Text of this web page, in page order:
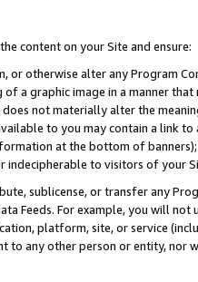
content on your Site and ensure:
or otherwise alter any Program
of a graphic image in a manner
not materially alter the
to you may contain a link
at the bottom of
indecipherable to visitors of your
sublicense, or transfer any
Feeds. For example, you will
platform, site, or service
to any other person or entity, nor